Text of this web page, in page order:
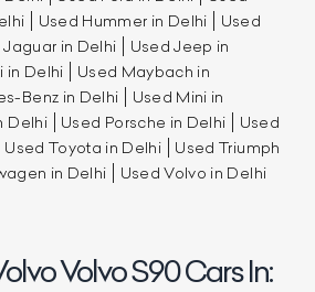
Used Hummer in Delhi
Used
Jaguar in Delhi
Used Jeep in
in Delhi
Used Maybach in
Benz in Delhi
Used Mini in
Delhi Used Porsche in Delhi
Used
Used Toyota in Delhi
Used Triumph
in Delhi Used Volvo in Delhi
Volvo S90 Cars In: